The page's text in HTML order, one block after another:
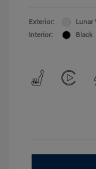
Exterior:
Lunar
Interior:
Black